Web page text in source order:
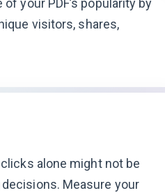
your PDF’s popularity by
visitors, shares,
alone might not be
Measure your